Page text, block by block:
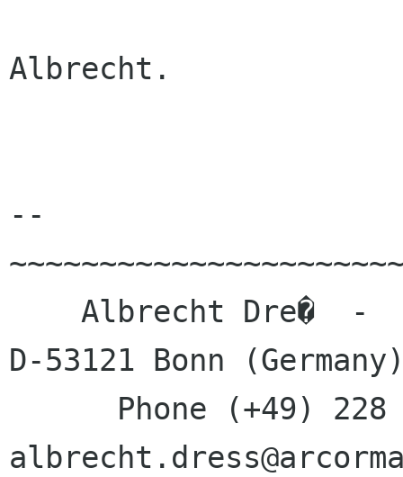
Albrecht.
--
D-53121 Bonn